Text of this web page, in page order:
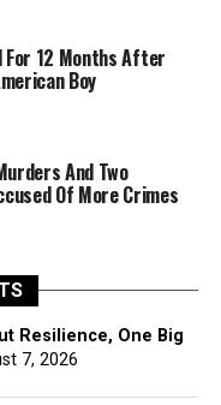
For 12 Months After
Boy
And Two
Of More Crimes
Resilience, One Big
7, 2026